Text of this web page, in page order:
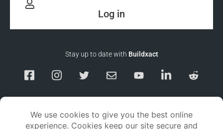
Log in
Stay up to date with Buildxact